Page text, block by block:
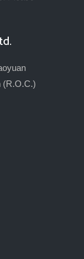
(R.O.C.)